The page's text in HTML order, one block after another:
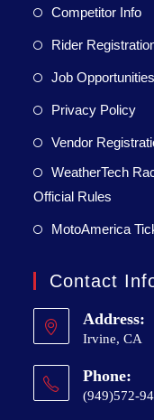
Competitor Info
Rider
Job Opportunities
Privacy Policy
Vendor
WeatherTech
Official Rules
MotoAmerica
Contact
Address:
Irvine, CA
Phone:
(949)572-